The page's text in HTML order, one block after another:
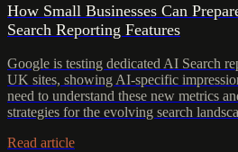
How Small Businesses Can
Search Reporting Features
Google is testing dedicated AI Search
UK sites, showing AI-specific
need to understand these new metrics
strategies for the evolving search
Read article